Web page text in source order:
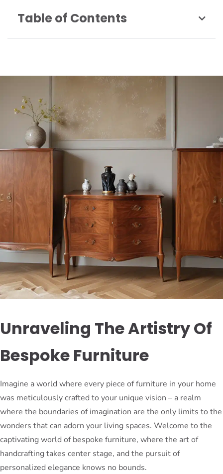
Table of Contents
Unraveling The Artistry Of
Bespoke Furniture
Imagine a world where every piece of furniture in your home
was meticulously crafted to your unique vision – a realm
where the boundaries of imagination are the only limits to the
wonders that can adorn your living spaces. Welcome to the
captivating world of bespoke furniture, where the art of
handcrafting takes center stage, and the pursuit of
personalized elegance knows no bounds.